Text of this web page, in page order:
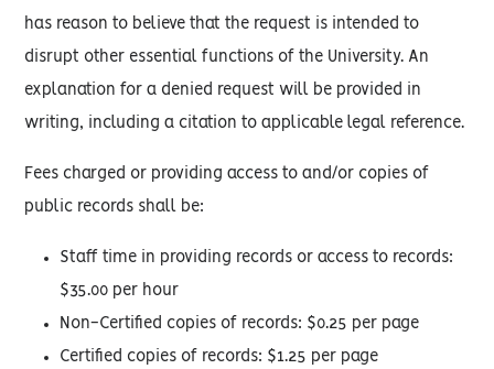
has reason to believe that the request is intended to
disrupt other essential functions of the University. An
explanation for a denied request will be provided in
writing, including a citation to applicable legal reference.
Fees charged or providing access to and/or copies of
public records shall be:
Staff time in providing records or access to records:
$35.00 per hour
Non-Certified copies of records: $0.25 per page
Certified copies of records: $1.25 per page